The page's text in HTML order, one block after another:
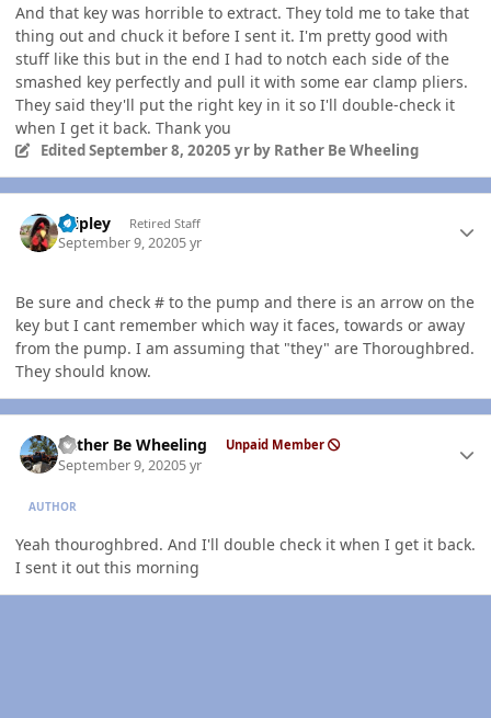
And that key was horrible to extract. They told me to take that
thing out and chuck it before I sent it. I'm pretty good with
stuff like this but in the end I had to notch each side of the
smashed key perfectly and pull it with some ear clamp pliers.
They said they'll put the right key in it so I'll double-check it
when I get it back. Thank you
EditedSeptember 8, 20205 yrby Rather Be Wheeling
dripley Retired Staff
September 9, 20205 yr
Be sure and check # to the pump and there is an arrow on the
key but I cant remember which way it faces, towards or away
from the pump. I am assuming that "they" are Thoroughbred.
They should know.
Rather Be Wheeling Unpaid Member
September 9, 20205 yr
AUTHOR
Yeah thouroghbred. And I'll double check it when I get it back.
I sent it out this morning